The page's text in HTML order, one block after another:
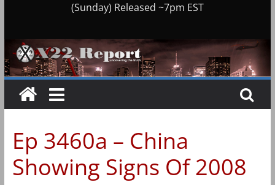
(Sunday) Released ~7pm EST
Ep 3460a – China
Showing Signs Of 2008